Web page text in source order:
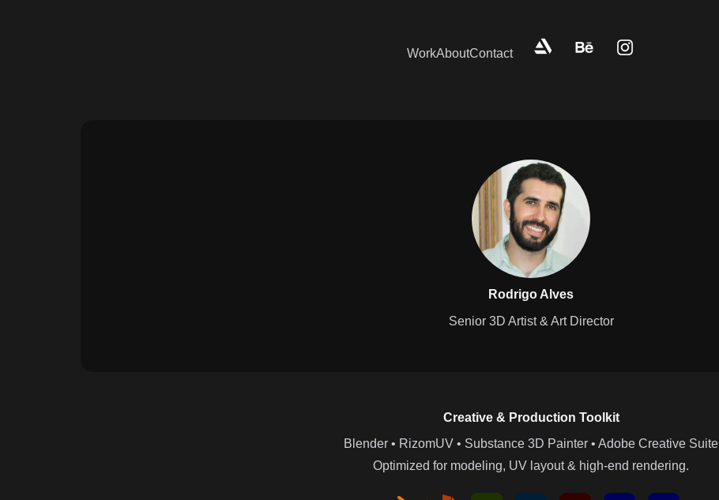
WorkAboutContact
Rodrigo Alves
Senior 3D Artist & Art Director
Creative & Production Toolkit
Blender • RizomUV • Substance 3D Painter • Adobe Creative Suite
Optimized for modeling, UV layout & high-end rendering.